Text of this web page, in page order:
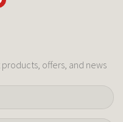
offers, and news